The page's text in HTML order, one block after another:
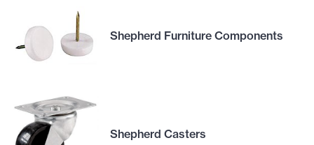
Shepherd Furniture Components
Shepherd Casters